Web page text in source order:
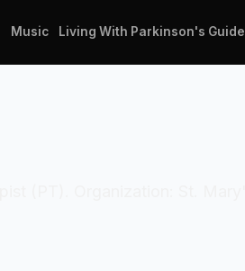
Music Living With Parkinson's Guide